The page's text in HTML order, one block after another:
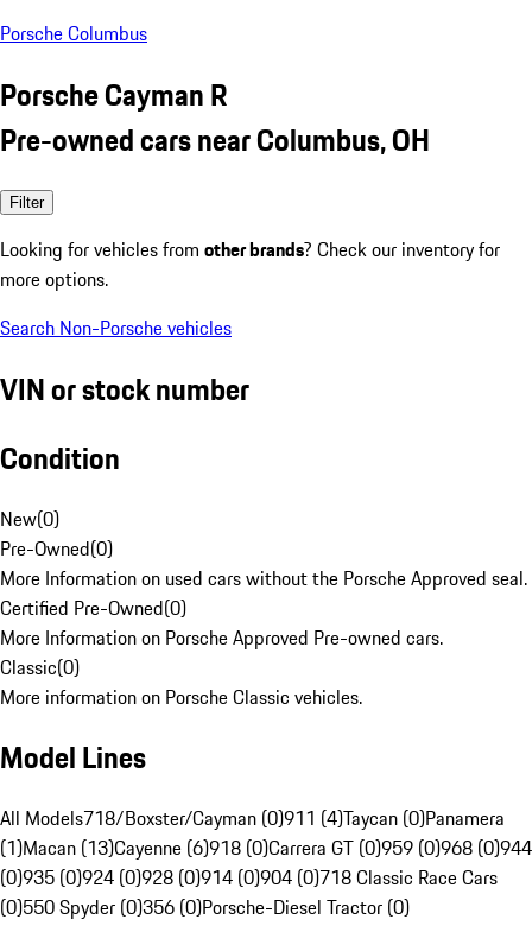
Porsche Columbus
Porsche Cayman R
Pre-owned cars near Columbus, OH
Filter
Looking for vehicles from other brands? Check our inventory for
more options.
Search Non-Porsche vehicles
VIN or stock number
Condition
New(0)
Pre-Owned(0)
More Information on used cars without the Porsche Approved seal.
Certified Pre-Owned(0)
More Information on Porsche Approved Pre-owned cars.
Classic(0)
More information on Porsche Classic vehicles.
Model Lines
All Models718/Boxster/Cayman (0)911 (4)Taycan (0)Panamera
(1)Macan (13)Cayenne (6)918 (0)Carrera GT (0)959 (0)968 (0)944
(0)935 (0)924 (0)928 (0)914 (0)904 (0)718 Classic Race Cars
(0)550 Spyder (0)356 (0)Porsche-Diesel Tractor (0)